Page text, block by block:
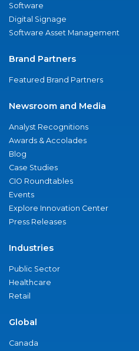
Software
Digital Signage
Software Asset Management
Brand Partners
Featured Brand Partners
Newsroom and Media
Analyst Recognitions
Awards & Accolades
Blog
Case Studies
CIO Roundtables
Events
Explore Innovation Center
Press Releases
Industries
Public Sector
Healthcare
Retail
Global
Canada